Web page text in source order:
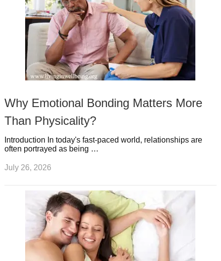
Why Emotional Bonding Matters More
Than Physicality?
Introduction In today's fast-paced world, relationships are
often portrayed as being …
July 26, 2026